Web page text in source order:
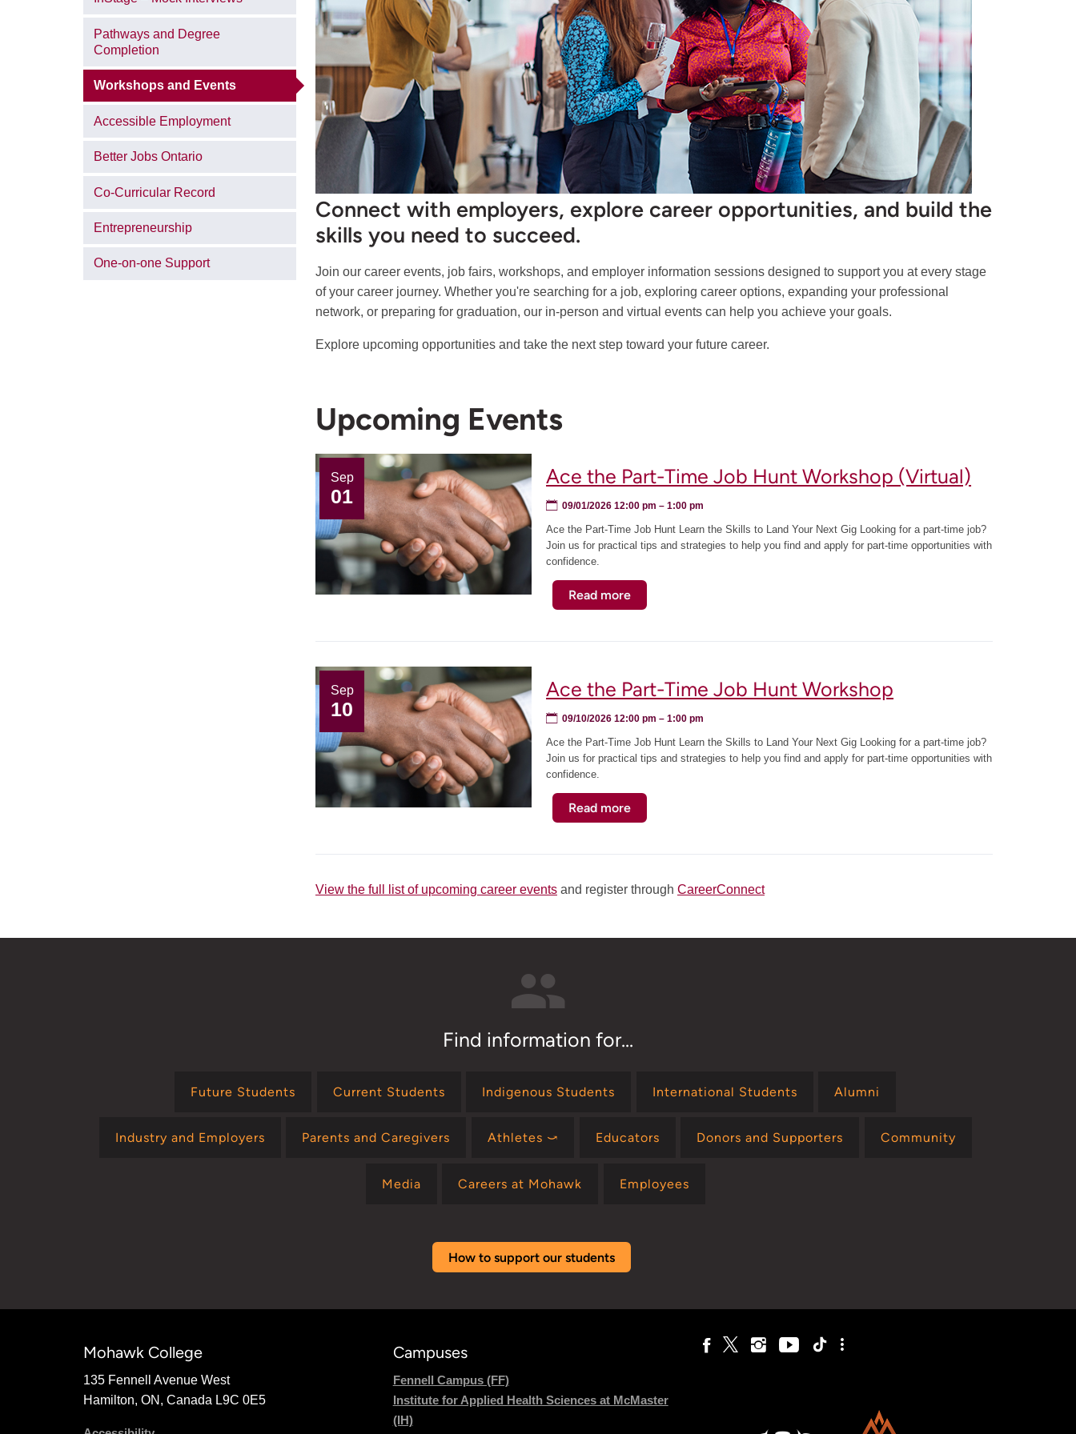
Connect with employers, explore career opportunities, and build the
skills you need to succeed.
Join our career events, job fairs, workshops, and employer information sessions designed to support you at every stage
of your career journey. Whether you're searching for a job, exploring career options, expanding your professional
network, or preparing for graduation, our in-person and virtual events can help you achieve your goals.
Explore upcoming opportunities and take the next step toward your future career.
Upcoming Events
Ace the Part-Time Job Hunt Workshop (Virtual)
09/01/2026 12:00 pm – 1:00 pm
Sep
01
Ace the Part-Time Job Hunt Learn the Skills to Land Your Next Gig Looking for a part-time job?
Join us for practical tips and strategies to help you find and apply for part-time opportunities with
confidence.
Read more
Ace
Job
Hunt
Workshop
(Virtual)
Ace the Part-Time Job Hunt Workshop
09/10/2026 12:00 pm – 1:00 pm
Sep
10
Ace the Part-Time Job Hunt Learn the Skills to Land Your Next Gig Looking for a part-time job?
Join us for practical tips and strategies to help you find and apply for part-time opportunities with
confidence.
Read more
Ace
Time
View the full list of upcoming career eventsand register through CareerConnect
Pathways and Degree
Completion
Workshops and Events
Accessible Employment
Better Jobs Ontario
Co-Curricular Record
Entrepreneurship
One-on-one Support
Find information for...
Future Students Current Students Indigenous Students International Students Alumni
Industry and Employers Parents and Caregivers Athletes ⤻ Educators Donors and Supporters Community
Media Careers at Mohawk Employees
How to support our students
Mohawk College
135 Fennell Avenue West
Hamilton, ON, Canada L9C 0E5
Campuses
Fennell Campus (FF)
Institute for Applied Health Sciences at McMaster
(IH)